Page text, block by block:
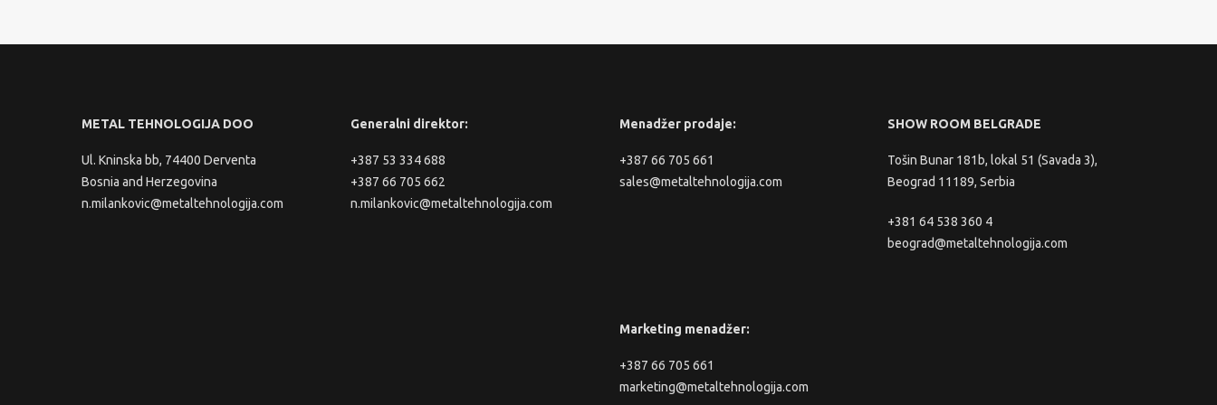
METAL TEHNOLOGIJA DOO
Ul. Kninska bb, 74400 Derventa
Bosnia and Herzegovina
n.milankovic@metaltehnologija.com
Generalni direktor:
+387 53 334 688
+387 66 705 662
n.milankovic@metaltehnologija.com
Menadžer prodaje:
+387 66 705 661
sales@metaltehnologija.com
Marketing menadžer:
+387 66 705 661
marketing@metaltehnologija.com
SHOW ROOM BELGRADE
Tošin Bunar 181b, lokal 51 (Savada 3),
Beograd 11189, Serbia
+381 64 538 360 4
beograd@metaltehnologija.com